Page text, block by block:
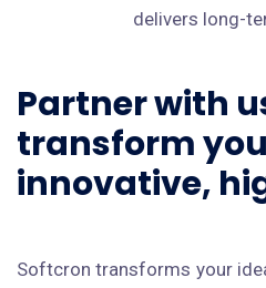
delivers long-
Partner with
transform
innovative,
Softcron transforms your